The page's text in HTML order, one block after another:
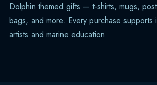
Dolphin themed gifts — t-shirts, mugs,
bags, and more. Every purchase supports
artists and marine education.